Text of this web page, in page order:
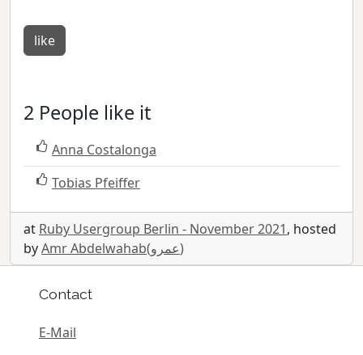
like
2 People like it
Anna Costalonga
Tobias Pfeiffer
at Ruby Usergroup Berlin - November 2021, hosted
by
Amr Abdelwahab(عمرو)
Contact
E-Mail